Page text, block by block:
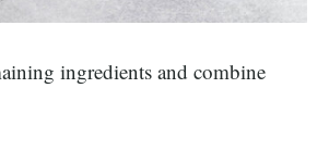
ingredients and combine